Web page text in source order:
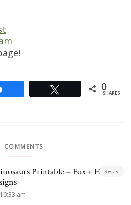
0
SHARES
COMMENTS
Printable – Fox + Hazel |
am
Reply